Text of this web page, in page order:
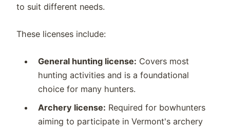
to suit different needs.
These licenses include:
General hunting license: Covers most
hunting activities and is a foundational
choice for many hunters.
Archery license: Required for bowhunters
aiming to participate in Vermont's archery